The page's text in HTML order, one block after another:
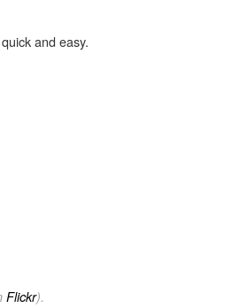
and easy.
Flickr).